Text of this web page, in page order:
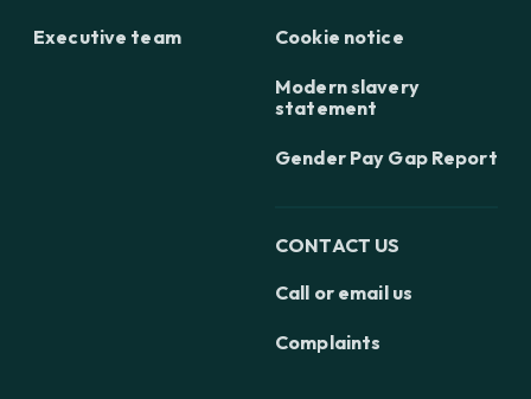
Executive team Cookie notice
Modern slavery
statement
Gender Pay Gap Report
CONTACT US
Call or email us
Complaints